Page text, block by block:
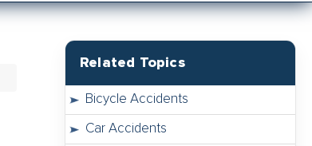
Related Topics
Bicycle Accidents
Car Accidents